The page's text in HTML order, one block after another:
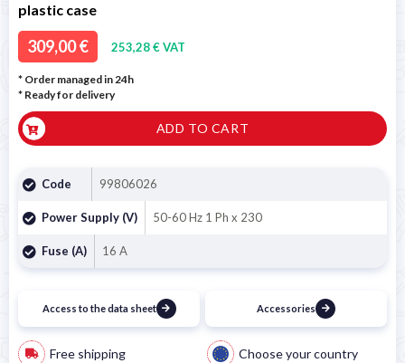
plastic case
309,00 € 253,28 € VAT
* Order managed in 24h
* Ready for delivery
ADD TO CART
Code 99806026
Power Supply (V) 50-60 Hz 1 Ph x 230
Fuse (A) 16 A
Access to the data sheet Accessories
Free shipping Choose your country